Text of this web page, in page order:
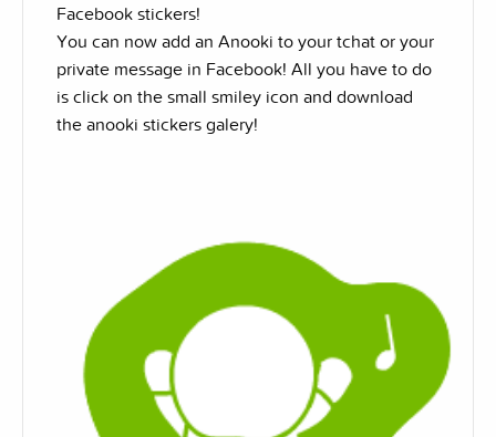
Facebook stickers!
You can now add an Anooki to your tchat or your
private message in Facebook! All you have to do
is click on the small smiley icon and download
the anooki stickers galery!